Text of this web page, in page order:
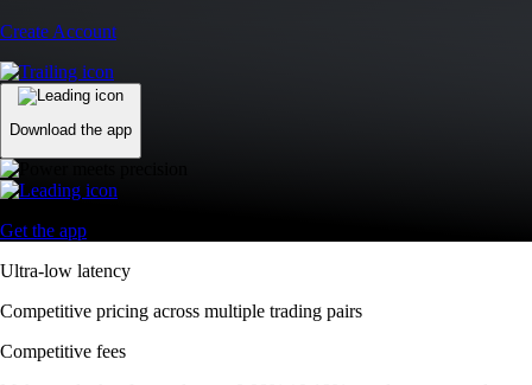
Create Account
Download the app
Get the app
Ultra-low latency
Competitive pricing across multiple trading pairs
Competitive fees